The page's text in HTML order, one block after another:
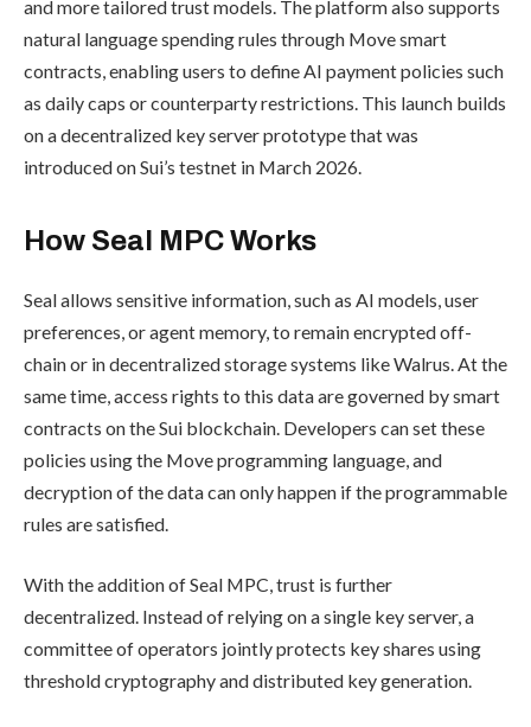
and more tailored trust models. The platform also supports
natural language spending rules through Move smart
contracts, enabling users to define AI payment policies such
as daily caps or counterparty restrictions. This launch builds
on a decentralized key server prototype that was
introduced on Sui’s testnet in March 2026.
How Seal MPC Works
Seal allows sensitive information, such as AI models, user
preferences, or agent memory, to remain encrypted off-
chain or in decentralized storage systems like Walrus. At the
same time, access rights to this data are governed by smart
contracts on the Sui blockchain. Developers can set these
policies using the Move programming language, and
decryption of the data can only happen if the programmable
rules are satisfied.
With the addition of Seal MPC, trust is further
decentralized. Instead of relying on a single key server, a
committee of operators jointly protects key shares using
threshold cryptography and distributed key generation.